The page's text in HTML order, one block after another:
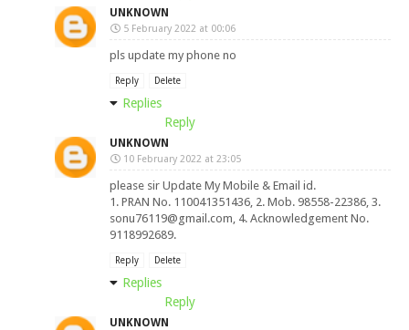
UNKNOWN
5 February 2022 at 00:06
pls update my phone no
Reply Delete
Replies
Reply
UNKNOWN
10 February 2022 at 23:05
please sir Update My Mobile & Email id.
1. PRAN No. 110041351436, 2. Mob. 98558-22386, 3.
sonu76119@gmail.com, 4. Acknowledgement No.
9118992689.
Reply Delete
Replies
Reply
UNKNOWN